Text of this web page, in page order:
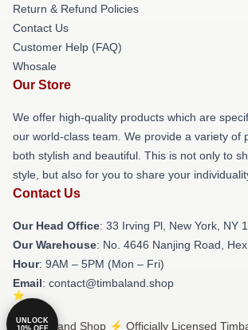
Return & Refund Policies
Contact Us
Customer Help (FAQ)
Whosale
Our Store
We offer high-quality products which are
our world-class team. We provide a variety of
both stylish and beautiful. This is not only to
style, but also for you to share your
Contact Us
Our Head Office: 33 Irving Pl, New York, NY
Our Warehouse: No. 4646 Nanjing Road,
Hour: 9AM – 5PM (Mon – Fri)
Email: contact@timbaland.shop
© Timbaland Shop ⚡️ Officially Licensed
UNLOCK
10% OFF